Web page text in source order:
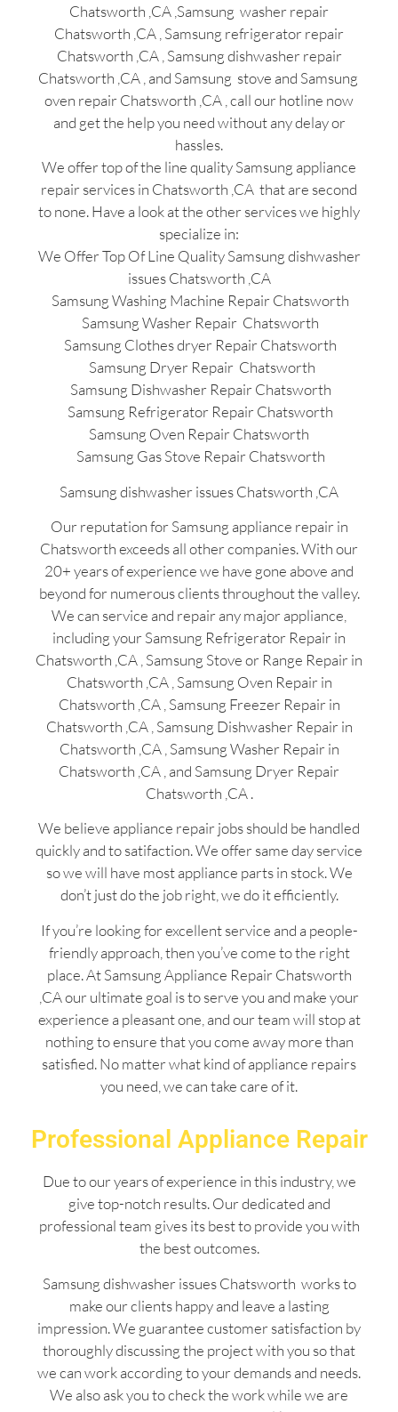
Chatsworth ,CA ,Samsung washer repair
Chatsworth ,CA , Samsung refrigerator repair
Chatsworth ,CA , Samsung dishwasher repair
Chatsworth ,CA , and Samsung stove and Samsung
oven repair Chatsworth ,CA , call our hotline now
and get the help you need without any delay or
hassles.
We offer top of the line quality Samsung appliance
repair services in Chatsworth ,CA that are second
to none. Have a look at the other services we highly
specialize in:
We Offer Top Of Line Quality Samsung dishwasher
issues Chatsworth ,CA
Samsung Washing Machine Repair Chatsworth
Samsung Washer Repair Chatsworth
Samsung Clothes dryer Repair Chatsworth
Samsung Dryer Repair Chatsworth
Samsung Dishwasher Repair Chatsworth
Samsung Refrigerator Repair Chatsworth
Samsung Oven Repair Chatsworth
Samsung Gas Stove Repair Chatsworth
Samsung dishwasher issues Chatsworth ,CA
Our reputation for Samsung appliance repair in
Chatsworth exceeds all other companies. With our
20+ years of experience we have gone above and
beyond for numerous clients throughout the valley.
We can service and repair any major appliance,
including your Samsung Refrigerator Repair in
Chatsworth ,CA , Samsung Stove or Range Repair in
Chatsworth ,CA , Samsung Oven Repair in
Chatsworth ,CA , Samsung Freezer Repair in
Chatsworth ,CA , Samsung Dishwasher Repair in
Chatsworth ,CA , Samsung Washer Repair in
Chatsworth ,CA , and Samsung Dryer Repair
Chatsworth ,CA .
We believe appliance repair jobs should be handled
quickly and to satifaction. We offer same day service
so we will have most appliance parts in stock. We
don’t just do the job right, we do it efficiently.
If you’re looking for excellent service and a people-
friendly approach, then you’ve come to the right
place. At Samsung Appliance Repair Chatsworth
,CA our ultimate goal is to serve you and make your
experience a pleasant one, and our team will stop at
nothing to ensure that you come away more than
satisfied. No matter what kind of appliance repairs
you need, we can take care of it.
Professional Appliance Repair
Due to our years of experience in this industry, we
give top-notch results. Our dedicated and
professional team gives its best to provide you with
the best outcomes.
Samsung dishwasher issues Chatsworth works to
make our clients happy and leave a lasting
impression. We guarantee customer satisfaction by
thoroughly discussing the project with you so that
we can work according to your demands and needs.
We also ask you to check the work while we are